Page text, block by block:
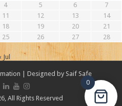
4 5 6
7
11 12 13
14
18 19 20
21
25 26 27
28
Jul
| Designed by Saif Safe
All Rights Reserved
0